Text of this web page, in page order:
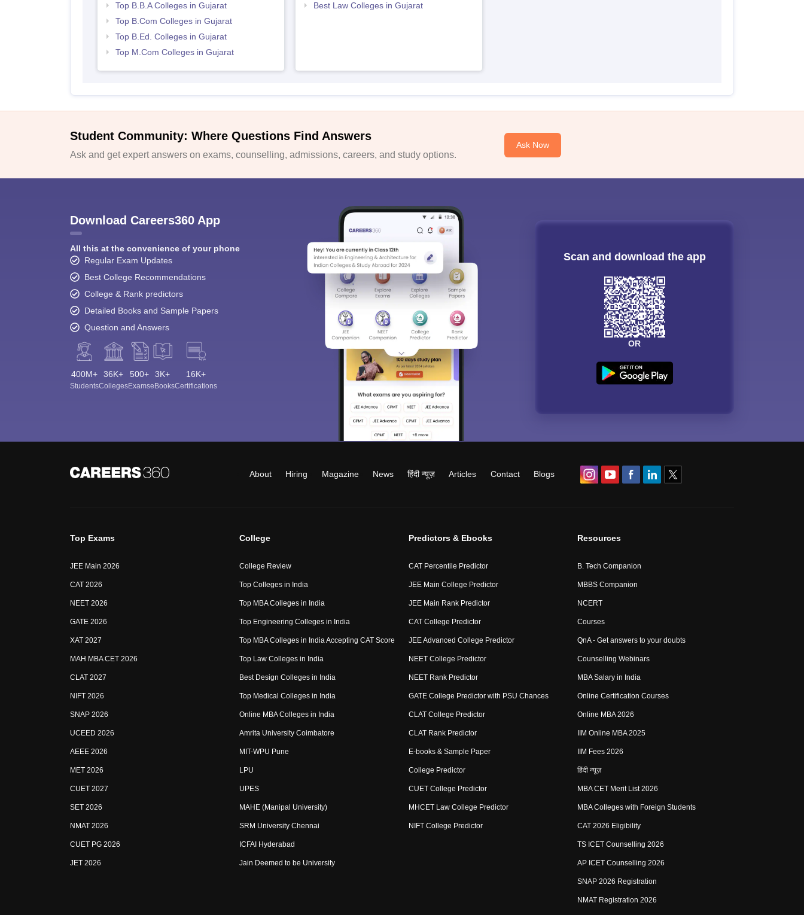
Top B.B.A Colleges in Gujarat
Top B.Com Colleges in Gujarat
Top B.Ed. Colleges in Gujarat
Top M.Com Colleges in Gujarat
Best Law Colleges in Gujarat
Student Community: Where Questions Find Answers
Ask and get expert answers on exams, counselling, admissions, careers, and study options.
Ask Now
Download Careers360 App
All this at the convenience of your phone
Regular Exam Updates
Best College Recommendations
College & Rank predictors
Detailed Books and Sample Papers
Question and Answers
400M+
Students
36K+
Colleges
500+
Exams
3K+
eBooks
16K+
Certifications
Scan and download the app
OR
About Hiring Magazine News हिंदी न्यूज़ Articles Contact Blogs
Top Exams
JEE Main 2026
CAT 2026
NEET 2026
GATE 2026
XAT 2027
MAH MBA CET 2026
CLAT 2027
NIFT 2026
SNAP 2026
UCEED 2026
AEEE 2026
MET 2026
CUET 2027
SET 2026
NMAT 2026
CUET PG 2026
JET 2026
College
College Review
Top Colleges in India
Top MBA Colleges in India
Top Engineering Colleges in India
Top MBA Colleges in India Accepting CAT Score
Top Law Colleges in India
Best Design Colleges in India
Top Medical Colleges in India
Online MBA Colleges in India
Amrita University Coimbatore
MIT-WPU Pune
LPU
UPES
MAHE (Manipal University)
SRM University Chennai
ICFAI Hyderabad
Jain Deemed to be University
Predictors & Ebooks
CAT Percentile Predictor
JEE Main College Predictor
JEE Main Rank Predictor
CAT College Predictor
JEE Advanced College Predictor
NEET College Predictor
NEET Rank Predictor
GATE College Predictor with PSU Chances
CLAT College Predictor
CLAT Rank Predictor
E-books & Sample Paper
College Predictor
CUET College Predictor
MHCET Law College Predictor
NIFT College Predictor
Resources
B. Tech Companion
MBBS Companion
NCERT
Courses
QnA - Get answers to your doubts
Counselling Webinars
MBA Salary in India
Online Certification Courses
Online MBA 2026
IIM Online MBA 2025
IIM Fees 2026
हिंदी न्यूज़
MBA CET Merit List 2026
MBA Colleges with Foreign Students
CAT 2026 Eligibility
TS ICET Counselling 2026
AP ICET Counselling 2026
SNAP 2026 Registration
NMAT Registration 2026